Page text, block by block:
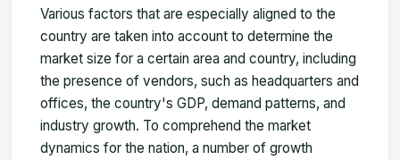
Various factors that are especially aligned to the
country are taken into account to determine the
market size for a certain area and country, including
the presence of vendors, such as headquarters and
offices, the country's GDP, demand patterns, and
industry growth. To comprehend the market
dynamics for the nation, a number of growth